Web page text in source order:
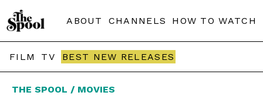
ABOUT CHANNELS HOW TO WATCH
FILM TV BEST NEW RELEASES
THE SPOOL / MOVIES